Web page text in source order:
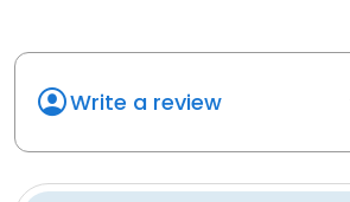
Write a review